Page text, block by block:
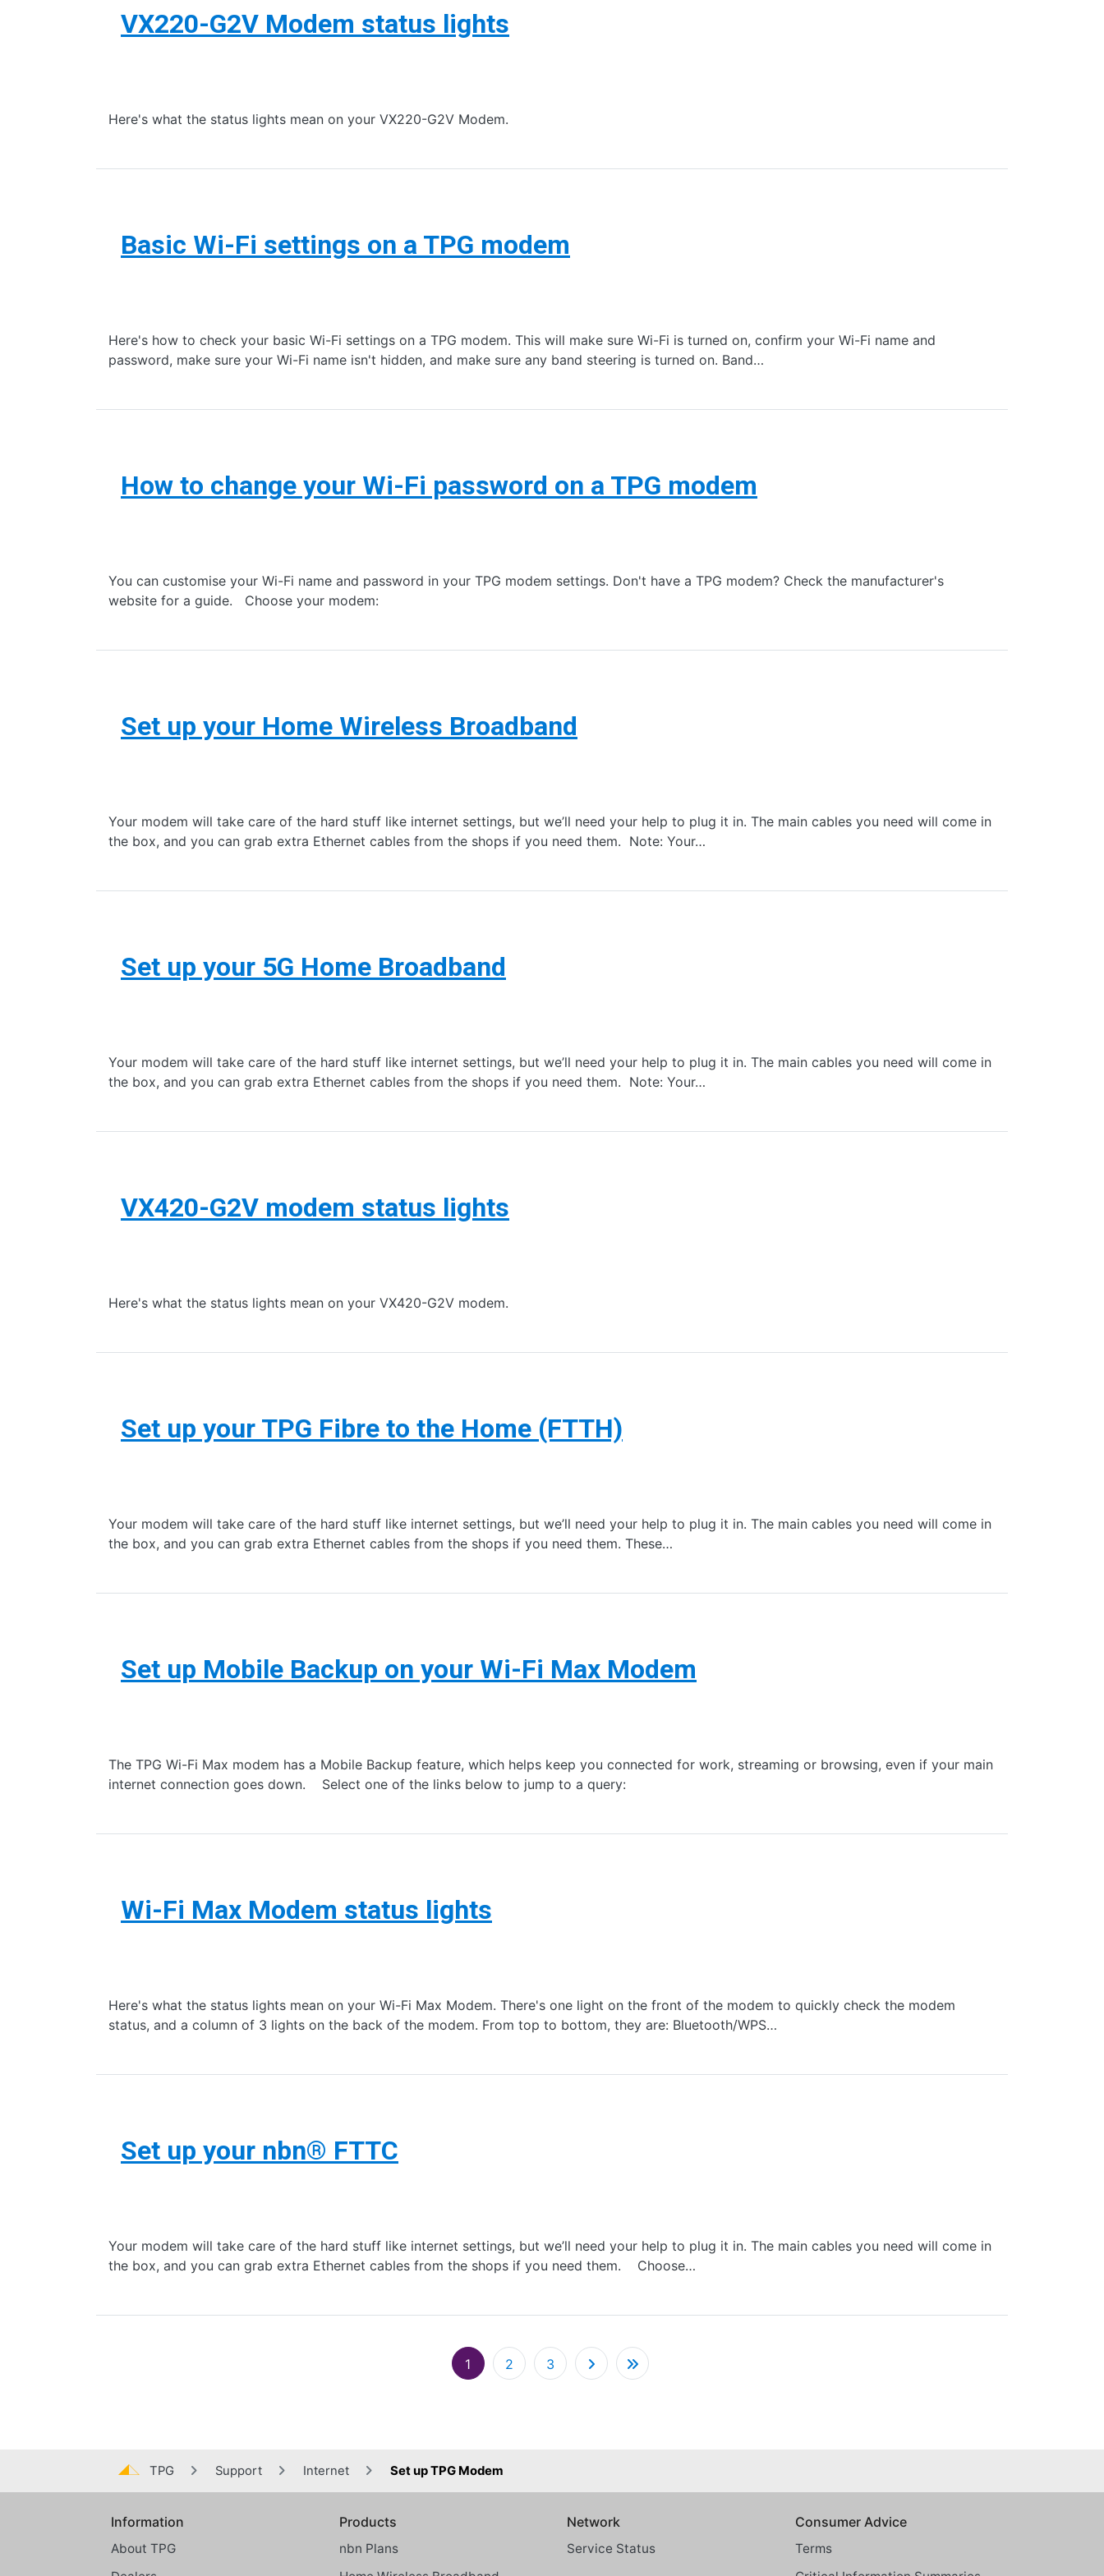
VX220-G2V Modem status lights
Here's what the status lights mean on your VX220-G2V Modem.
Basic Wi-Fi settings on a TPG modem
Here's how to check your basic Wi-Fi settings on a TPG modem. This will make sure Wi-Fi is turned on, confirm your Wi-Fi name and
password, make sure your Wi-Fi name isn't hidden, and make sure any band steering is turned on. Band…
How to change your Wi-Fi password on a TPG modem
You can customise your Wi-Fi name and password in your TPG modem settings. Don't have a TPG modem? Check the manufacturer's
website for a guide. Choose your modem:
Set up your Home Wireless Broadband
Your modem will take care of the hard stuff like internet settings, but we’ll need your help to plug it in. The main cables you need will come in
the box, and you can grab extra Ethernet cables from the shops if you need them. Note: Your…
Set up your 5G Home Broadband
Your modem will take care of the hard stuff like internet settings, but we’ll need your help to plug it in. The main cables you need will come in
the box, and you can grab extra Ethernet cables from the shops if you need them. Note: Your…
VX420-G2V modem status lights
Here's what the status lights mean on your VX420-G2V modem.
Set up your TPG Fibre to the Home (FTTH)
Your modem will take care of the hard stuff like internet settings, but we’ll need your help to plug it in. The main cables you need will come in
the box, and you can grab extra Ethernet cables from the shops if you need them. These…
Set up Mobile Backup on your Wi-Fi Max Modem
The TPG Wi-Fi Max modem has a Mobile Backup feature, which helps keep you connected for work, streaming or browsing, even if your main
internet connection goes down. Select one of the links below to jump to a query:
Wi-Fi Max Modem status lights
Here's what the status lights mean on your Wi-Fi Max Modem. There's one light on the front of the modem to quickly check the modem
status, and a column of 3 lights on the back of the modem. From top to bottom, they are: Bluetooth/WPS…
Set up your nbn® FTTC
Your modem will take care of the hard stuff like internet settings, but we’ll need your help to plug it in. The main cables you need will come in
the box, and you can grab extra Ethernet cables from the shops if you need them. Choose…
1 2 3
TPG Support Internet Set up TPG Modem
Global footer menu
Information
About TPG
Products
nbn Plans
Network
Service Status
Consumer Advice
Terms